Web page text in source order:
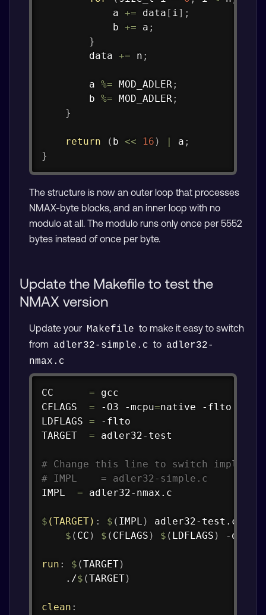
            a
+= data [ i ] ;
            b
+= a ;
}
        data
+= n ;
        a
%= MOD_ADLER ;
        b
%= MOD_ADLER ;
}
return ( b << 16 ) | a ;
}
The structure is now an outer loop that processes
NMAX-byte blocks, and an inner loop with no
modulo at all. The modulo runs only once per 5552
bytes instead of once per byte.
Update the Makefile to test the
NMAX version
Update your Makefile to make it easy to switch
from adler32-simple.c to adler32-
nmax.c
CC = gcc
CFLAGS = -O3 -mcpu=native -flto -Wall
LDFLAGS = -flto
TARGET = adler32-test
# Change this line to switch
# IMPL    = adler32-simple.c
IMPL = adler32-nmax.c
$ (TARGET) : $ ( IMPL )
adler32-test.c
$ ( CC ) $ ( CFLAGS ) $ ( LDFLAGS ) -o
run : $ (TARGET)
	./
$ (TARGET)
clean :